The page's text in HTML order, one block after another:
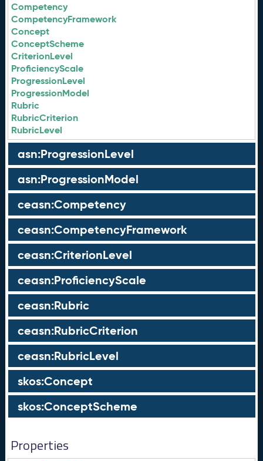
Competency
CompetencyFramework
Concept
ConceptScheme
CriterionLevel
ProficiencyScale
ProgressionLevel
ProgressionModel
Rubric
RubricCriterion
RubricLevel
asn:ProgressionLevel
asn:ProgressionModel
ceasn:Competency
ceasn:CompetencyFramework
ceasn:CriterionLevel
ceasn:ProficiencyScale
ceasn:Rubric
ceasn:RubricCriterion
ceasn:RubricLevel
skos:Concept
skos:ConceptScheme
Properties